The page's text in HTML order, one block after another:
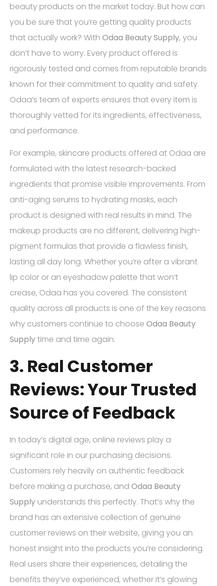
beauty products on the market today. But how can
you be sure that you’re getting quality products
that actually work? With Odaa Beauty Supply, you
don’t have to worry. Every product offered is
rigorously tested and comes from reputable brands
known for their commitment to quality and safety.
Odaa’s team of experts ensures that every item is
thoroughly vetted for its ingredients, effectiveness,
and performance.
For example, skincare products offered at Odaa are
formulated with the latest research-backed
ingredients that promise visible improvements. From
anti-aging serums to hydrating masks, each
product is designed with real results in mind. The
makeup products are no different, delivering high-
pigment formulas that provide a flawless finish,
lasting all day long. Whether you’re after a vibrant
lip color or an eyeshadow palette that won’t
crease, Odaa has you covered. The consistent
quality across all products is one of the key reasons
why customers continue to choose Odaa Beauty
Supplytime and time again.
3. Real Customer
Reviews: Your Trusted
Source of Feedback
In today’s digital age, online reviews play a
significant role in our purchasing decisions.
Customers rely heavily on authentic feedback
before making a purchase, and Odaa Beauty
Supply understands this perfectly. That’s why the
brand has an extensive collection of genuine
customer reviews on their website, giving you an
honest insight into the products you’re considering.
Real users share their experiences, detailing the
benefits they’ve experienced, whether it’s glowing